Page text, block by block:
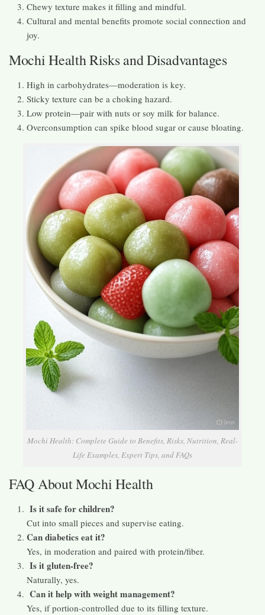
Chewy texture makes it filling and mindful.
Cultural and mental benefits promote social connection and
joy.
Mochi Health Risks and Disadvantages
High in carbohydrates—moderation is key.
Sticky texture can be a choking hazard.
Low protein—pair with nuts or soy milk for balance.
Overconsumption can spike blood sugar or cause bloating.
Mochi Health: Complete Guide to Benefits, Risks, Nutrition, Real-
Life Examples, Expert Tips, and FAQs
FAQ About Mochi Health
Is it safe for children?
Cut into small pieces and supervise eating.
Can diabetics eat it?
Yes, in moderation and paired with protein/fiber.
Is it gluten-free?
Naturally, yes.
Can it help with weight management?
Yes, if portion-controlled due to its filling texture.